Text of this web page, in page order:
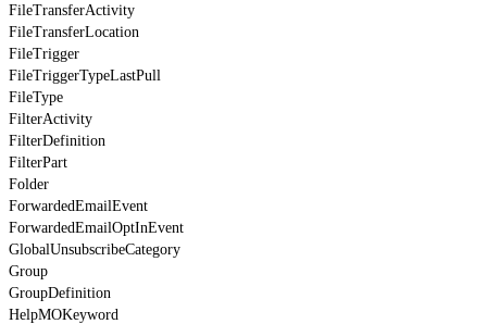
FileTransferActivity
FileTransferLocation
FileTrigger
FileTriggerTypeLastPull
FileType
FilterActivity
FilterDefinition
FilterPart
Folder
ForwardedEmailEvent
ForwardedEmailOptInEvent
GlobalUnsubscribeCategory
Group
GroupDefinition
HelpMOKeyword